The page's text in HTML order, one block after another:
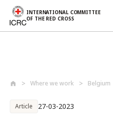
INTERNATIONAL COMMITTEE
OF THE RED CROSS
Where we work Belgium
Article 27-03-2023